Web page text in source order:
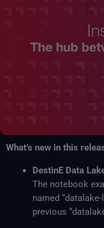
What’s new in this
DestinE Data
The notebook
named
previous